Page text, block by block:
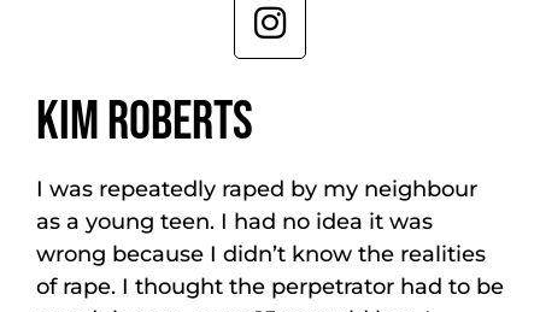
KIM ROBERTS
I was repeatedly raped by my neighbour
as a young teen. I had no idea it was
wrong because I didn’t know the realities
of rape. I thought the perpetrator had to be